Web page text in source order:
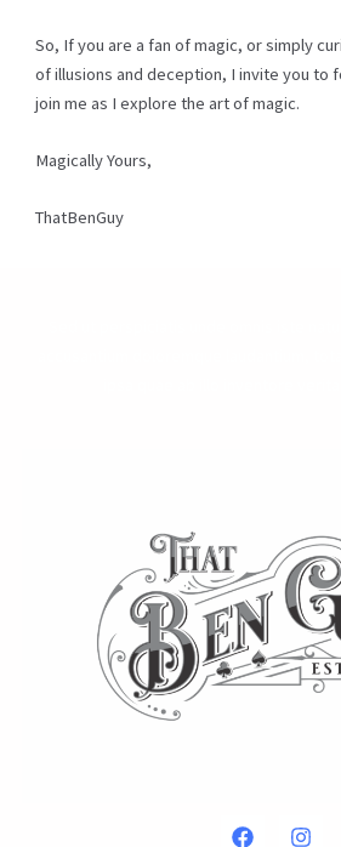
So, If you are a fan of magic, or simply
of illusions and deception, I invite you to
join me as I explore the art of magic.
Magically Yours,
ThatBenGuy